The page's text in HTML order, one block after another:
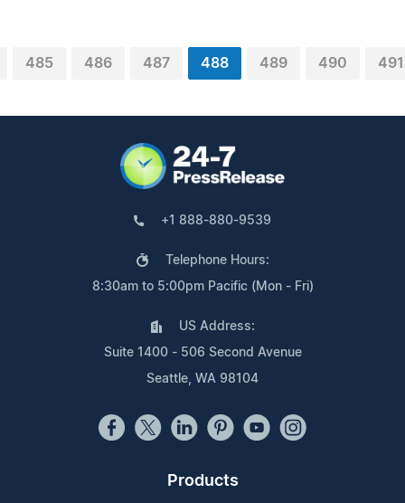
485 486 487 488 489 490 491
+1 888-880-9539
Telephone Hours:
8:30am to 5:00pm Pacific (Mon - Fri)
US Address:
Suite 1400 - 506 Second Avenue
Seattle, WA 98104
Products